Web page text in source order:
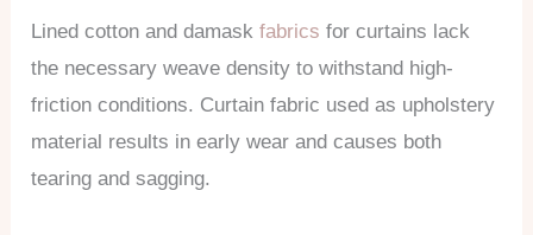
Lined cotton and damaskfabrics for curtains lack
the necessary weave density to withstand high-
friction conditions. Curtain fabric used as upholstery
material results in early wear and causes both
tearing and sagging.